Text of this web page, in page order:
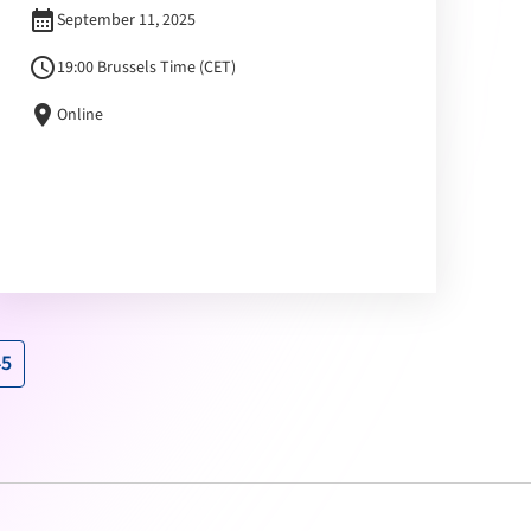
calendar_monthSeptember 11, 2025
schedule19:00 Brussels Time (CET)
location_onOnline